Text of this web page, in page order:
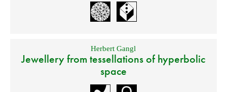
Herbert Gangl
Jewellery from tessellations of hyperbolic
space